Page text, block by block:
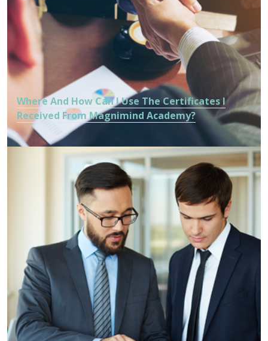
Where And How Can I Use The Certificates I
Received From Magnimind Academy?